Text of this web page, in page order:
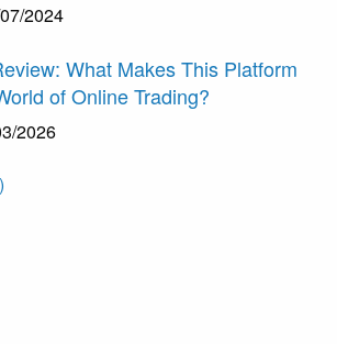
2024
What Makes This Platform
of Online Trading?
2026